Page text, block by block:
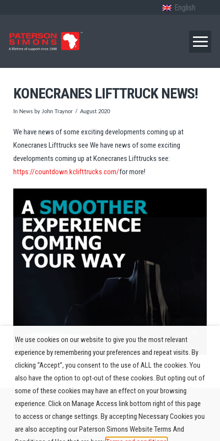
English
KONECRANES LIFTTRUCK NEWS!
In Newsby John Traynor August 2020
We have news of some exciting developments coming up at
Konecranes Lifttrucks see We have news of some exciting
developments coming up at Konecranes Lifttrucks see:
https://countdown.kclifttrucks.com/for more!
We use cookies on our website to give you the most relevant
experience by remembering your preferences and repeat visits. By
clicking “Accept”, you consent to the use of ALL the cookies. You
also have the option to opt-out of these cookies. But opting out of
some of these cookies may have an effect on your browsing
experience. Click on Manage Access link bottom right of this page
to access or change settings. By accepting Necessary Cookies you
are also accepting our Paterson Simons Website Terms And